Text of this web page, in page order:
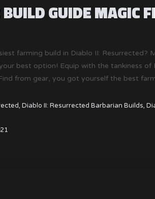
GUIDE MAGIC
farming build in Diablo II: Resurrected?
best option! Equip with the tankiness of
from gear, you got yourself the best
, Diablo II: Resurrected Barbarian Builds,